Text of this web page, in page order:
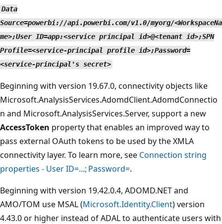
Data
Source=powerbi://api.powerbi.com/v1.0/myorg/<WorkspaceNa
me>;User ID=app:<service principal id>@<tenant id>;SPN
Profile=<service-principal profile id>;Password=
<service-principal's secret>
Beginning with version 19.67.0, connectivity objects like
Microsoft.AnalysisServices.AdomdClient.AdomdConnectio
n and Microsoft.AnalysisServices.Server, support a new
AccessToken property that enables an improved way to
pass external OAuth tokens to be used by the XMLA
connectivity layer. To learn more, see Connection string
properties - User ID=...; Password=.
Beginning with version 19.42.0.4, ADOMD.NET and
AMO/TOM use MSAL (Microsoft.Identity.Client) version
4.43.0 or higher instead of ADAL to authenticate users with